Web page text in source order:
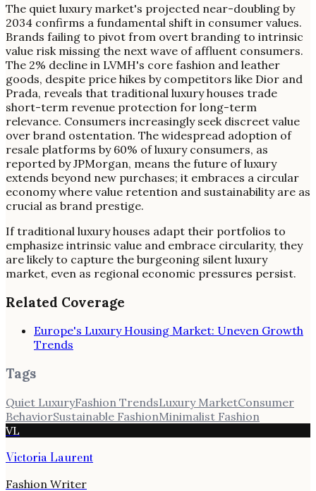
The quiet luxury market's projected near-doubling by
2034 confirms a fundamental shift in consumer values.
Brands failing to pivot from overt branding to intrinsic
value risk missing the next wave of affluent consumers.
The 2% decline in LVMH's core fashion and leather
goods, despite price hikes by competitors like Dior and
Prada, reveals that traditional luxury houses trade
short-term revenue protection for long-term
relevance. Consumers increasingly seek discreet value
over brand ostentation. The widespread adoption of
resale platforms by 60% of luxury consumers, as
reported by JPMorgan, means the future of luxury
extends beyond new purchases; it embraces a circular
economy where value retention and sustainability are as
crucial as brand prestige.
If traditional luxury houses adapt their portfolios to
emphasize intrinsic value and embrace circularity, they
are likely to capture the burgeoning silent luxury
market, even as regional economic pressures persist.
Related Coverage
Europe's Luxury Housing Market: Uneven Growth
Trends
Tags
Quiet LuxuryFashion TrendsLuxury MarketConsumer
BehaviorSustainable FashionMinimalist Fashion
VL
Victoria Laurent
Fashion Writer